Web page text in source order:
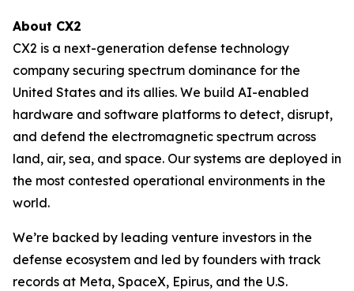
About CX2
CX2 is a next-generation defense technology
company securing spectrum dominance for the
United States and its allies. We build AI-enabled
hardware and software platforms to detect, disrupt,
and defend the electromagnetic spectrum across
land, air, sea, and space. Our systems are deployed in
the most contested operational environments in the
world.
We’re backed by leading venture investors in the
defense ecosystem and led by founders with track
records at Meta, SpaceX, Epirus, and the U.S.